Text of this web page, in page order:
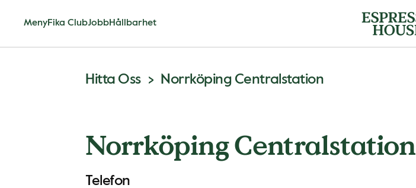
MenyFika ClubJobbHållbarhet
Hitta Oss Norrköping Centralstation
Norrköping Centralstation
Telefon